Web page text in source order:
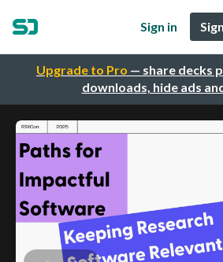
Upgrade to Pro — share decks
downloads, hide ads
Sign in